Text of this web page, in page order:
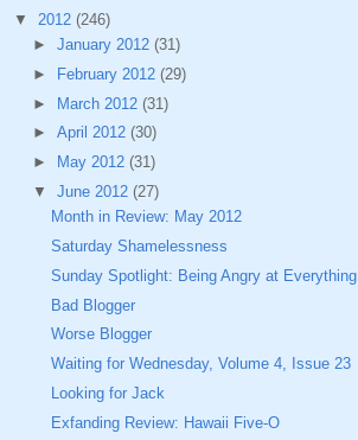
▼ 2012 (246)
► January 2012 (31)
►
February 2012 (29)
► March 2012 (31)
► April 2012 (30)
►
May 2012 (31)
▼ June 2012 (27)
Month in Review: May 2012
Saturday Shamelessness
Sunday Spotlight: Being Angry at Everything
Bad Blogger
Worse Blogger
Waiting for Wednesday, Volume 4, Issue 23
Looking for Jack
Exfanding Review: Hawaii Five-O